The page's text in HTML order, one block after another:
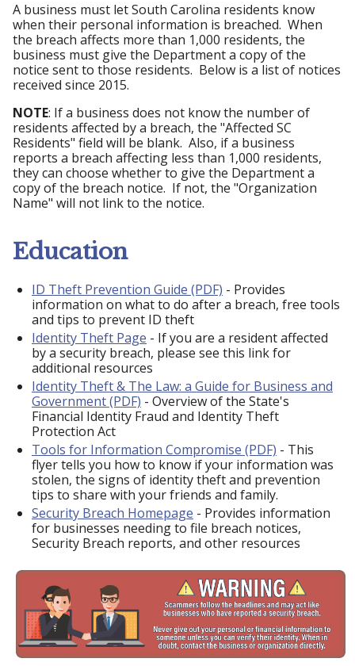
A business must let South Carolina residents know
when their personal information is breached. When
the breach affects more than 1,000 residents, the
business must give the Department a copy of the
notice sent to those residents. Below is a list of notices
received since 2015.
NOTE: If a business does not know the number of
residents affected by a breach, the "Affected SC
Residents" field will be blank. Also, if a business
reports a breach affecting less than 1,000 residents,
they can choose whether to give the Department a
copy of the breach notice. If not, the "Organization
Name" will not link to the notice.
Education
ID Theft Prevention Guide (PDF) - Provides
information on what to do after a breach, free tools
and tips to prevent ID theft
Identity Theft Page - If you are a resident affected
by a security breach, please see this link for
additional resources
Identity Theft & The Law: a Guide for Business and
Government (PDF) - Overview of the State's
Financial Identity Fraud and Identity Theft
Protection Act
Tools for Information Compromise (PDF) - This
flyer tells you how to know if your information was
stolen, the signs of identity theft and prevention
tips to share with your friends and family.
Security Breach Homepage - Provides information
for businesses needing to file breach notices,
Security Breach reports, and other resources